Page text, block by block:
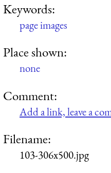
Keywords:
page images
Place shown:
none
Comment:
Add a link, leave a
Filename:
103-306x500.jpg